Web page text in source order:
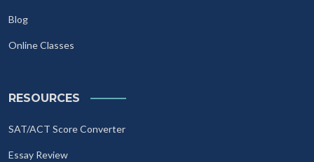
Blog
Online Classes
RESOURCES
SAT/ACT Score Converter
Essay Review